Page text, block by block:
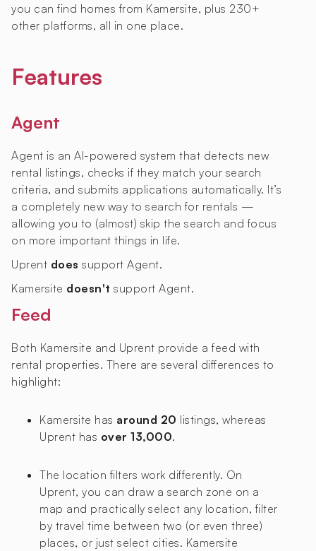
you can find homes from Kamersite, plus 230+
other platforms, all in one place.
Features
Agent
Agent is an AI-powered system that detects new
rental listings, checks if they match your search
criteria, and submits applications automatically. It’s
a completely new way to search for rentals —
allowing you to (almost) skip the search and focus
on more important things in life.
Uprent does support Agent.
Kamersite doesn't support Agent.
Feed
Both Kamersite and Uprent provide a feed with
rental properties. There are several differences to
highlight:
Kamersite has around 20 listings, whereas
Uprent has over 13,000.
The location filters work differently. On
Uprent, you can draw a search zone on a
map and practically select any location, filter
by travel time between two (or even three)
places, or just select cities. Kamersite